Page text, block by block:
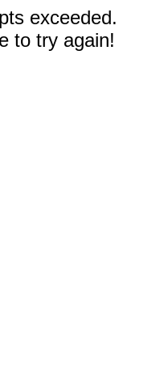
exceeded.
to try again!